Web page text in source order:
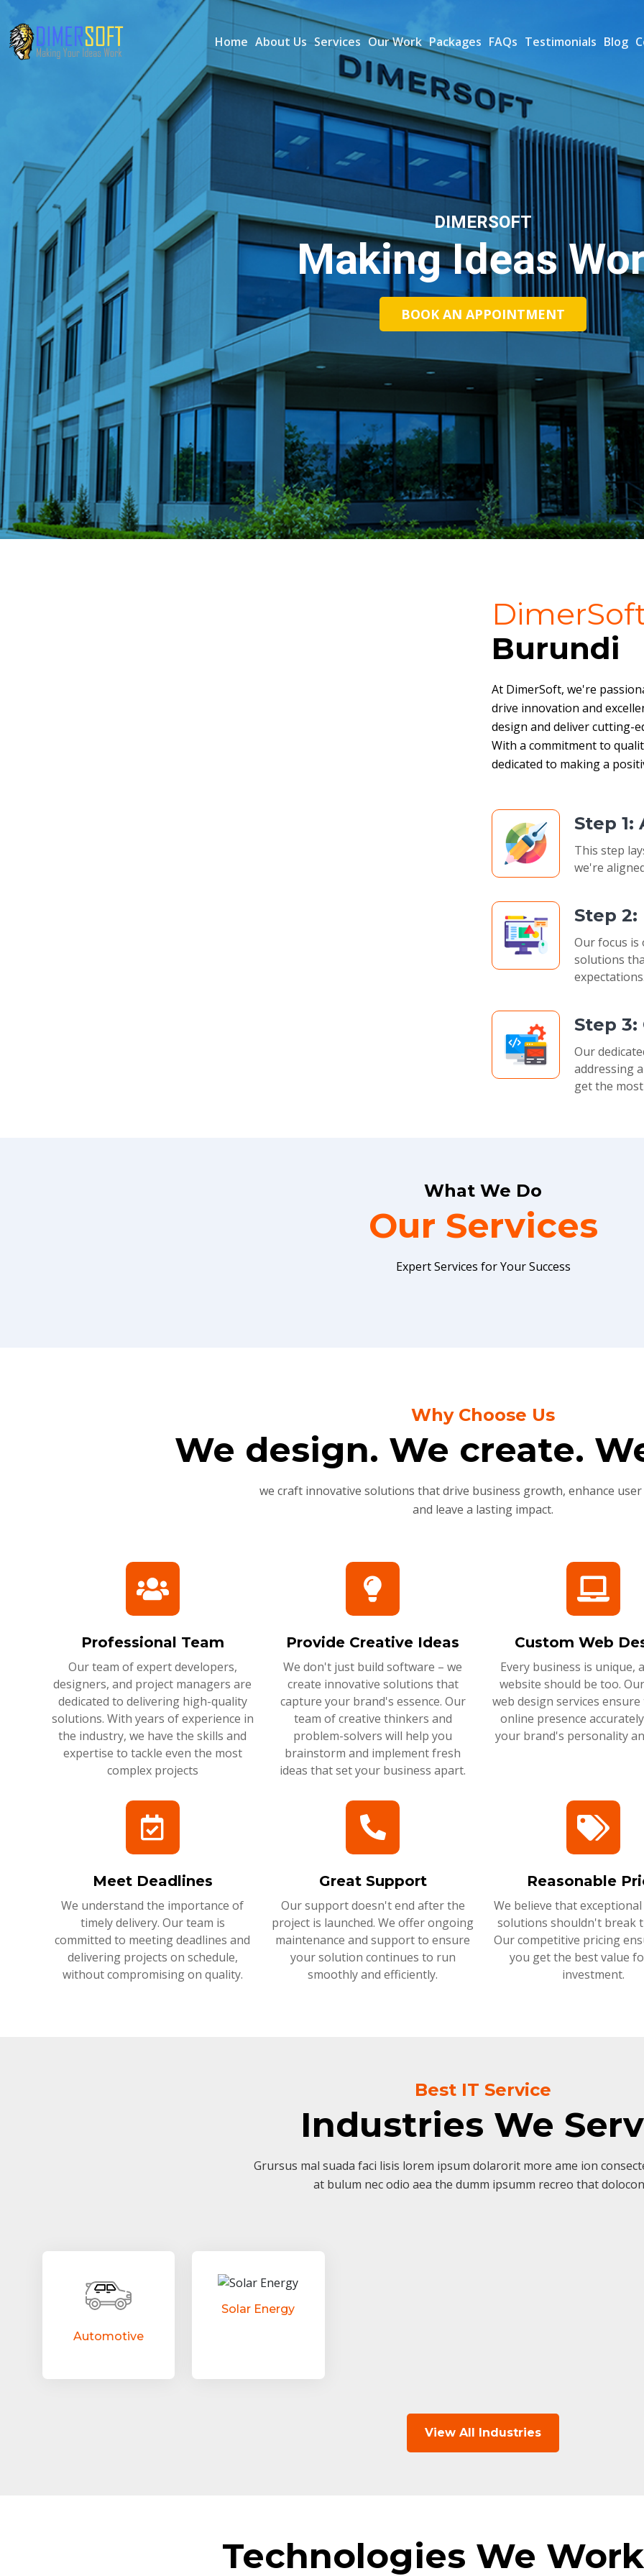
Home About Us Services Our Work Packages FAQs Testimonials Blog
DIMERSOFT
Making Ideas
BOOK AN APPOINTMENT
Burundi
At DimerSoft, we're
drive innovation and
design and deliver cutting-
With a commitment to
dedicated to making a
Step 1:
This step
we're
Step
Our focus is
solutions
Step
Our
addressing
get the
What We Do
Our Services
Expert Services for Your Success
Why Choose Us
We design. We create.
we craft innovative solutions that drive business growth, enhance user
and leave a lasting impact.
Professional Team
Our team of expert developers,
designers, and project managers are
dedicated to delivering high-quality
solutions. With years of experience in
the industry, we have the skills and
expertise to tackle even the most
complex projects
Provide Creative Ideas
We don't just build software – we
create innovative solutions that
capture your brand's essence. Our
team of creative thinkers and
problem-solvers will help you
brainstorm and implement fresh
ideas that set your business apart.
Custom Web
Every business is unique,
website should be too.
web design services
online presence
your brand's personality
Meet Deadlines
We understand the importance of
timely delivery. Our team is
committed to meeting deadlines and
delivering projects on schedule,
without compromising on quality.
Great Support
Our support doesn't end after the
project is launched. We offer ongoing
maintenance and support to ensure
your solution continues to run
smoothly and efficiently.
Reasonable
We believe that
solutions shouldn't break
Our competitive pricing
you get the best value
investment.
Best IT Service
Industries We
Grursus mal suada faci lisis lorem ipsum dolarorit more ame ion
at bulum nec odio aea the dumm ipsumm recreo that
Automotive
Solar Energy
View All Industries
Technologies We